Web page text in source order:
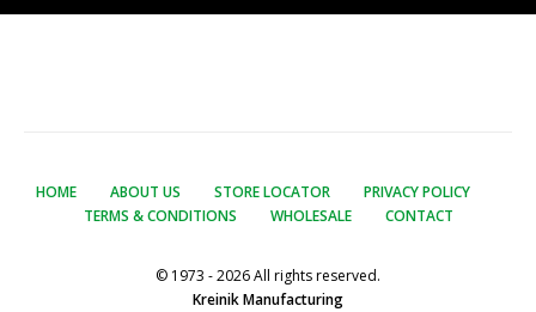
HOME ABOUT US STORE LOCATOR
PRIVACY POLICY
TERMS & CONDITIONS
WHOLESALE CONTACT
© 1973 - 2026 All rights reserved.
Kreinik Manufacturing